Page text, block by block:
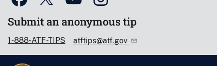
Submit an anonymous tip
1-888-ATF-TIPS atftips@atf.gov